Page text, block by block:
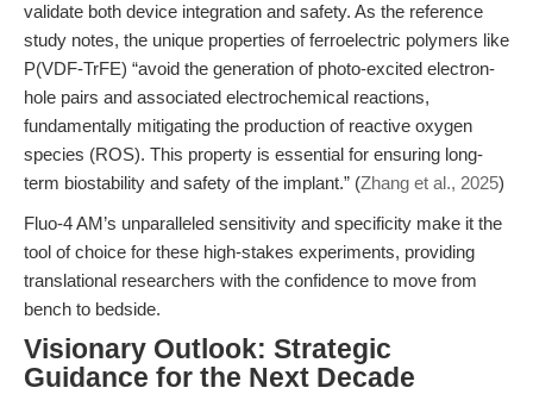
validate both device integration and safety. As the reference
study notes, the unique properties of ferroelectric polymers like
P(VDF-TrFE) “avoid the generation of photo-excited electron-
hole pairs and associated electrochemical reactions,
fundamentally mitigating the production of reactive oxygen
species (ROS). This property is essential for ensuring long-
term biostability and safety of the implant.” (Zhang et al., 2025)
Fluo-4 AM’s unparalleled sensitivity and specificity make it the
tool of choice for these high-stakes experiments, providing
translational researchers with the confidence to move from
bench to bedside.
Visionary Outlook: Strategic
Guidance for the Next Decade